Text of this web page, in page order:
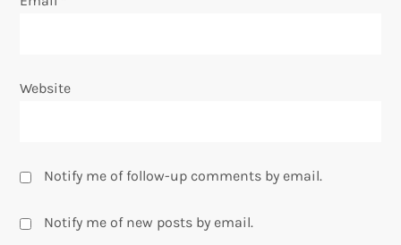
Website
Notify me of follow-up comments by email.
Notify me of new posts by email.